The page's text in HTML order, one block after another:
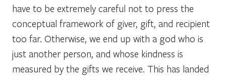
have to be extremely careful not to press the
conceptual framework of giver, gift, and recipient
too far. Otherwise, we end up with a god who is
just another person, and whose kindness is
measured by the gifts we receive. This has landed